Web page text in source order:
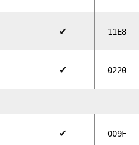
✔ 11E8
✔ 0220
✔ 009F